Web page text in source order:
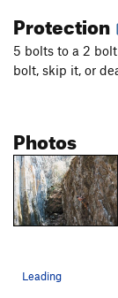
Protection
5 bolts to a 2
bolt, skip it, or
Photos
Leading